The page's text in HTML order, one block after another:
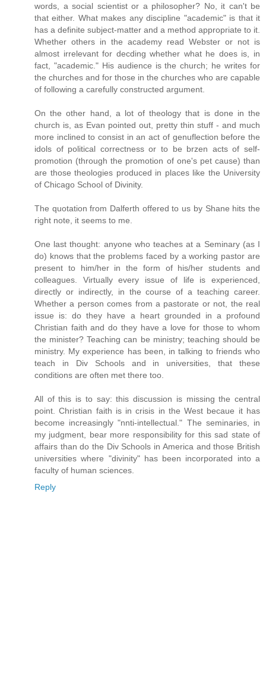
words, a social scientist or a philosopher? No, it can't be
that either. What makes any discipline "academic" is that it
has a definite subject-matter and a method appropriate to it.
Whether others in the academy read Webster or not is
almost irrelevant for decding whether what he does is, in
fact, "academic." His audience is the church; he writes for
the churches and for those in the churches who are capable
of following a carefully constructed argument.
On the other hand, a lot of theology that is done in the
church is, as Evan pointed out, pretty thin stuff - and much
more inclined to consist in an act of genuflection before the
idols of political correctness or to be brzen acts of self-
promotion (through the promotion of one's pet cause) than
are those theologies produced in places like the University
of Chicago School of Divinity.
The quotation from Dalferth offered to us by Shane hits the
right note, it seems to me.
One last thought: anyone who teaches at a Seminary (as I
do) knows that the problems faced by a working pastor are
present to him/her in the form of his/her students and
colleagues. Virtually every issue of life is experienced,
directly or indirectly, in the course of a teaching career.
Whether a person comes from a pastorate or not, the real
issue is: do they have a heart grounded in a profound
Christian faith and do they have a love for those to whom
the minister? Teaching can be ministry; teaching should be
ministry. My experience has been, in talking to friends who
teach in Div Schools and in universities, that these
conditions are often met there too.
All of this is to say: this discussion is missing the central
point. Christian faith is in crisis in the West becaue it has
become increasingly "nnti-intellectual." The seminaries, in
my judgment, bear more responsibility for this sad state of
affairs than do the Div Schools in America and those British
universities where "divinity" has been incorporated into a
faculty of human sciences.
Reply